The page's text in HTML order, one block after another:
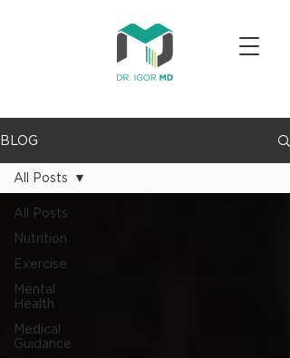
BLOG
All Posts
Nutrition
Exercise
Mental
Health
Medical
Guidance
All Posts